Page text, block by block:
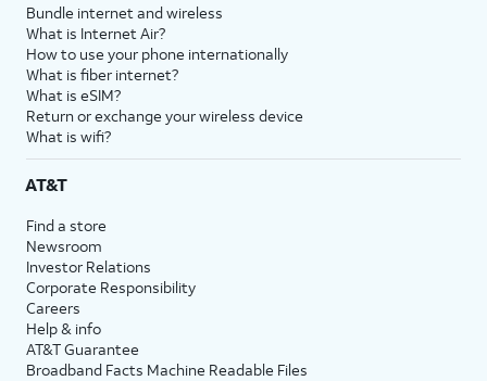
Bundle internet and wireless
What is Internet Air?
How to use your phone internationally
What is fiber internet?
What is eSIM?
Return or exchange your wireless device
What is wifi?
AT&T
Find a store
Newsroom
Investor Relations
Corporate Responsibility
Careers
Help & info
AT&T Guarantee
Broadband Facts Machine Readable Files